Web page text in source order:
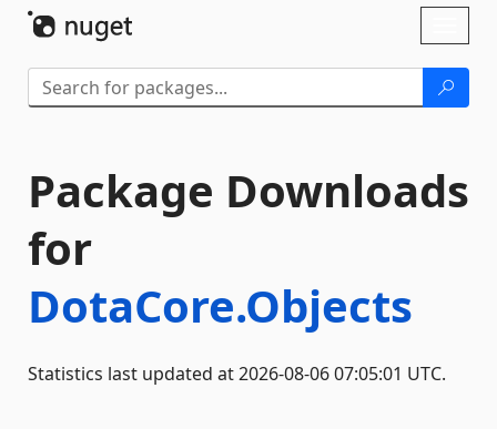
Package Downloads
for
DotaCore.Objects
Statistics last updated at 2026-08-06 07:05:01 UTC.